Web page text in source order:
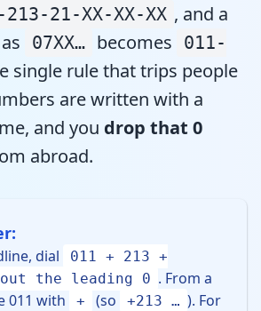
213-21-XX-XX-XX , and a
07XX… becomes
011-
single rule that trips people
are written with a
and you drop that 0
abroad.
dial
011 + 213 +
the leading 0 . From a
011 with
+ (so +213 … ). For